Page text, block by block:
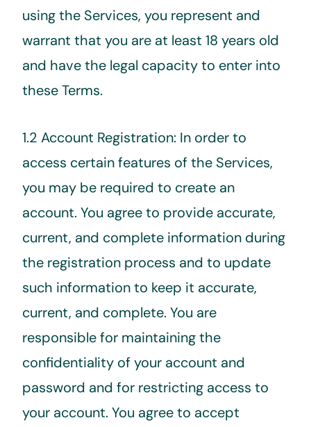
using the Services, you represent and
warrant that you are at least 18 years old
and have the legal capacity to enter into
these Terms.
1.2 Account Registration: In order to
access certain features of the Services,
you may be required to create an
account. You agree to provide accurate,
current, and complete information during
the registration process and to update
such information to keep it accurate,
current, and complete. You are
responsible for maintaining the
confidentiality of your account and
password and for restricting access to
your account. You agree to accept